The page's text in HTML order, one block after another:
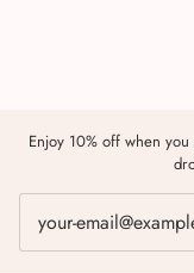
Enjoy 10% off when